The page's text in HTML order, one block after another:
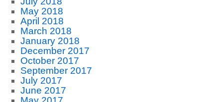
May 2018
April 2018
March 2018
January 2018
December 2017
October 2017
September 2017
July 2017
June 2017